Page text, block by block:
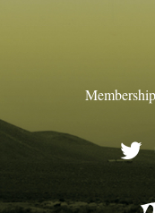
Membership